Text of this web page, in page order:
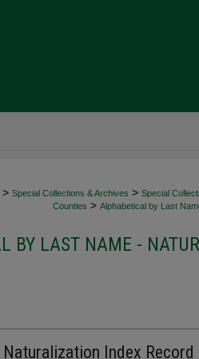
> Special Collections & Archives > Special
Counties > Alphabetical by Last
BY LAST NAME -
Naturalization Index Record